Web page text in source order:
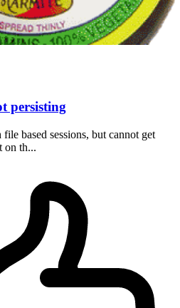
persisting
based sessions, but cannot get
on th...